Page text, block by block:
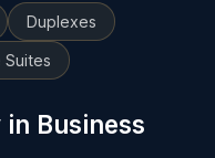
Duplexes
Suites
Business